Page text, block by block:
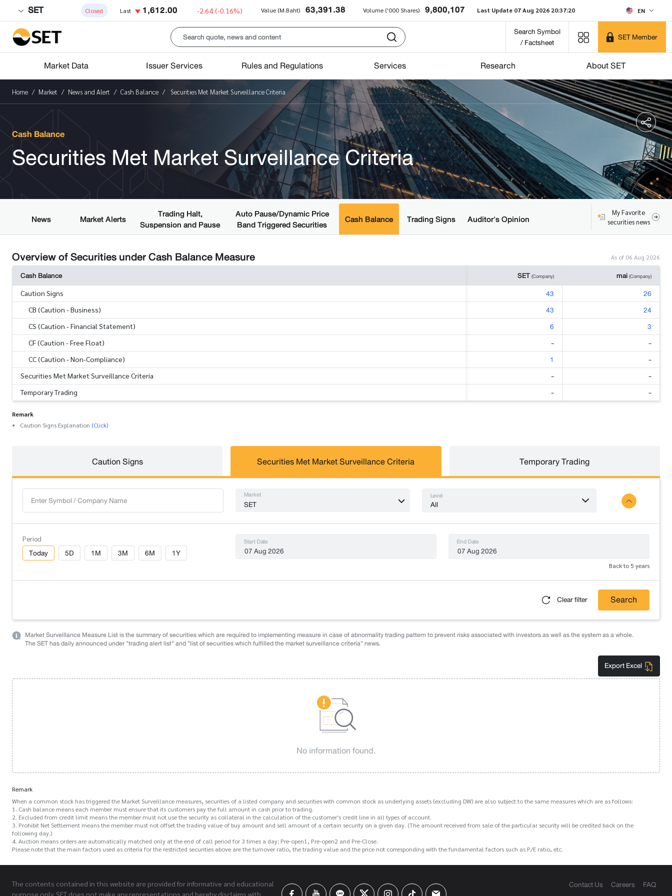
SET Closed Last 1,612.00 -2.64 (-0.16%) Value (M.Baht) 63,391.38 Volume ('000 Shares) 9,800,107 Last Update 07 Aug 2026 20:37:20 EN
Search Symbol
/ Factsheet
SET Member
Market Data Issuer Services Rules and Regulations Services Research About SET
Home Market News and Alert Cash Balance Securities Met Market Surveillance Criteria
Cash Balance
Securities Met Market Surveillance Criteria
News Market Alerts
Trading Halt,
Suspension and Pause
Auto Pause/Dynamic Price
Band Triggered Securities
Cash Balance Trading Signs Auditor's Opinion
My Favorite
securities news
Overview of Securities under Cash Balance Measure As of 06 Aug 2026
Cash Balance SET(Company) mai(Company)
Caution Signs 43 26
CB (Caution - Business) 43 24
CS (Caution - Financial Statement) 6 3
CF (Caution - Free Float) - -
CC (Caution - Non-Compliance) 1 -
Securities Met Market Surveillance Criteria - -
Temporary Trading - -
Remark
Caution Signs Explanation (Click)
Caution Signs Securities Met Market Surveillance Criteria Temporary Trading
Market
SET
Level
All
Period
Today 5D 1M 3M 6M 1Y
Start Date End Date
Back to 5 years
Clear filter Search
Market Surveillance Measure List is the summary of securities which are required to implementing measure in case of abnormality trading pattern to prevent risks associated with investors as well as the system as a whole.
The SET has daily announced under "trading alert list" and "list of securities which fulfilled the market surveillance criteria" news.
Export Excel
No information found.
Remark
When a common stock has triggered the Market Surveillance measures, securities of a listed company and securities with common stock as underlying assets (excluding DW) are also subject to the same measures which are as follows:
1. Cash balance means each member must ensure that its customers pay the full amount in cash prior to trading.
2. Excluded from credit limit means the member must not use the security as collateral in the calculation of the customer's credit line in all types of account.
3. Prohibit Net Settlement means the member must not offset the trading value of buy amount and sell amount of a certain security on a given day. (The amount received from sale of the particular security will be credited back on the
following day.)
4. Auction means orders are automatically matched only at the end of call period for 3 times a day; Pre-open1, Pre-open2 and Pre-Close.
Please note that the main factors used as criteria for the restricted securities above are the turnover ratio, the trading value and the price not corresponding with the fundamental factors such as P/E ratio, etc.
The contents contained in this website are provided for informative and educational
purpose only. SET does not make any representations and hereby disclaims with
Contact Us Careers FAQ